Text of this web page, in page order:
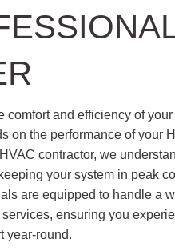
comfort and efficiency of
on the performance of your
contractor, we
your system in peak
are equipped to handle a
ensuring you
year-round.